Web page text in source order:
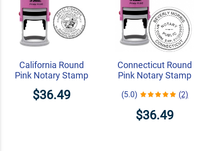
California Round
Pink Notary Stamp
$36.49
Connecticut Round
Pink Notary Stamp
(5.0) (2)
$36.49